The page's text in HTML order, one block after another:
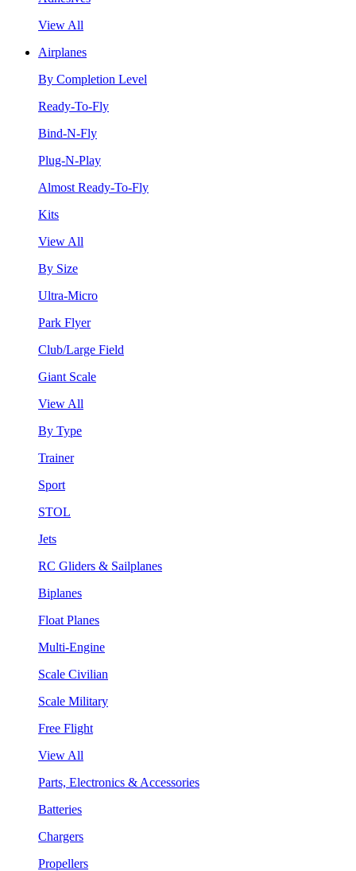
View All
Airplanes
By Completion Level
Ready-To-Fly
Bind-N-Fly
Plug-N-Play
Almost Ready-To-Fly
Kits
View All
By Size
Ultra-Micro
Park Flyer
Club/Large Field
Giant Scale
View All
By Type
Trainer
Sport
STOL
Jets
RC Gliders & Sailplanes
Biplanes
Float Planes
Multi-Engine
Scale Civilian
Scale Military
Free Flight
View All
Parts, Electronics & Accessories
Batteries
Chargers
Propellers